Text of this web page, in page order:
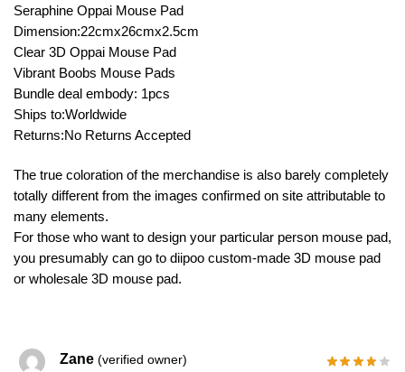
Seraphine Oppai Mouse Pad
Dimension:22cmx26cmx2.5cm
Clear 3D Oppai Mouse Pad
Vibrant Boobs Mouse Pads
Bundle deal embody: 1pcs
Ships to:Worldwide
Returns:No Returns Accepted
The true coloration of the merchandise is also barely completely
totally different from the images confirmed on site attributable to
many elements.
For those who want to design your particular person mouse pad,
you presumably can go to diipoo custom-made 3D mouse pad
or wholesale 3D mouse pad.
Zane(verified owner)